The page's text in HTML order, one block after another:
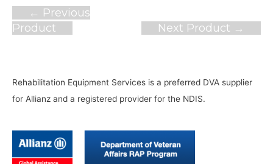
Post
navigation
← Previous
Product
Next Product →
Rehabilitation Equipment Services is a preferred DVA supplier
for Allianz and a registered provider for the NDIS.